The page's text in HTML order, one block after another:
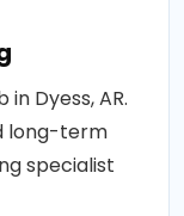
Dyess, AR.
long-term
specialist